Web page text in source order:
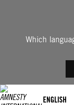
Which
ENGLISH